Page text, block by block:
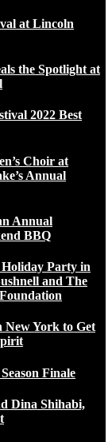
at Lincoln
the Spotlight at
2022 Best
Choir at
Annual
Annual
BBQ
Party in
and The
New York to Get
Finale
Dina Shihabi,